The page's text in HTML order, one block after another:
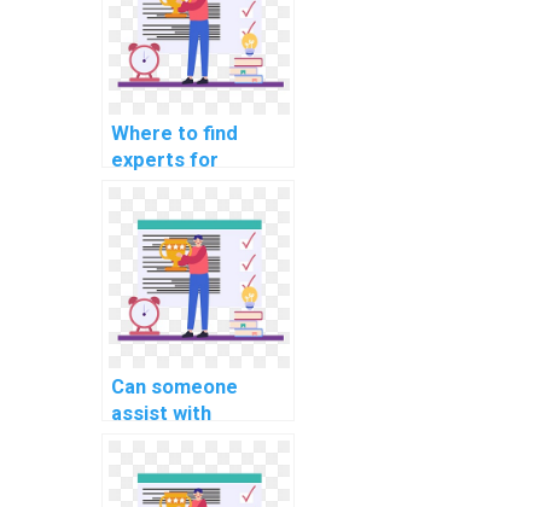
projects?
Where to find
experts for
resource
management in
assignments?
Can someone
assist with
development in my
operating systems